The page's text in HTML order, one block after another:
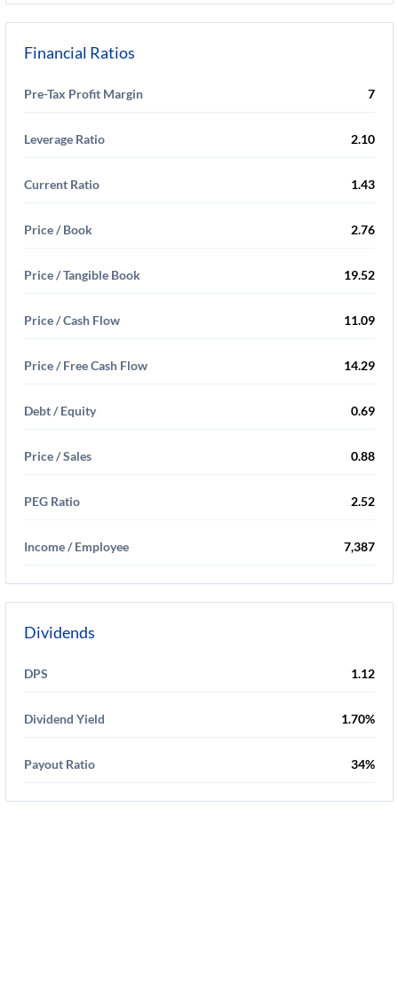
Financial Ratios
Pre-Tax Profit Margin 7
Leverage Ratio 2.10
Current Ratio 1.43
Price / Book 2.76
Price / Tangible Book 19.52
Price / Cash Flow 11.09
Price / Free Cash Flow 14.29
Debt / Equity 0.69
Price / Sales 0.88
PEG Ratio 2.52
Income / Employee 7,387
Dividends
DPS 1.12
Dividend Yield 1.70%
Payout Ratio 34%